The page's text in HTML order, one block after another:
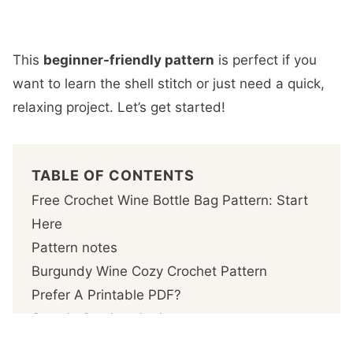
This beginner-friendly pattern is perfect if you
want to learn the shell stitch or just need a quick,
relaxing project. Let’s get started!
TABLE OF CONTENTS
Free Crochet Wine Bottle Bag Pattern: Start
Here
Pattern notes
Burgundy Wine Cozy Crochet Pattern
Prefer A Printable PDF?
Step 1- Crochet the base